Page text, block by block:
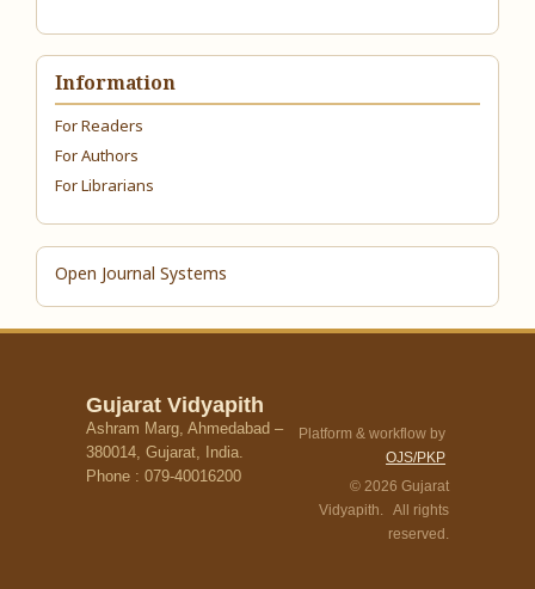
Information
For Readers
For Authors
For Librarians
Open Journal Systems
Gujarat Vidyapith
Ashram Marg, Ahmedabad –
380014, Gujarat, India.
Phone : 079-40016200
Platform & workflow by
OJS/PKP
© 2026 Gujarat
Vidyapith. All rights
reserved.